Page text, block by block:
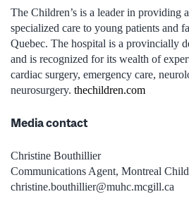
The Children’s is a leader in providing
specialized care to young patients and
Quebec. The hospital is a provincially
and is recognized for its wealth of
cardiac surgery, emergency care,
neurosurgery. thechildren.com
Media contact
Christine Bouthillier
Communications Agent, Montreal
christine.bouthillier@muhc.mcgill.ca